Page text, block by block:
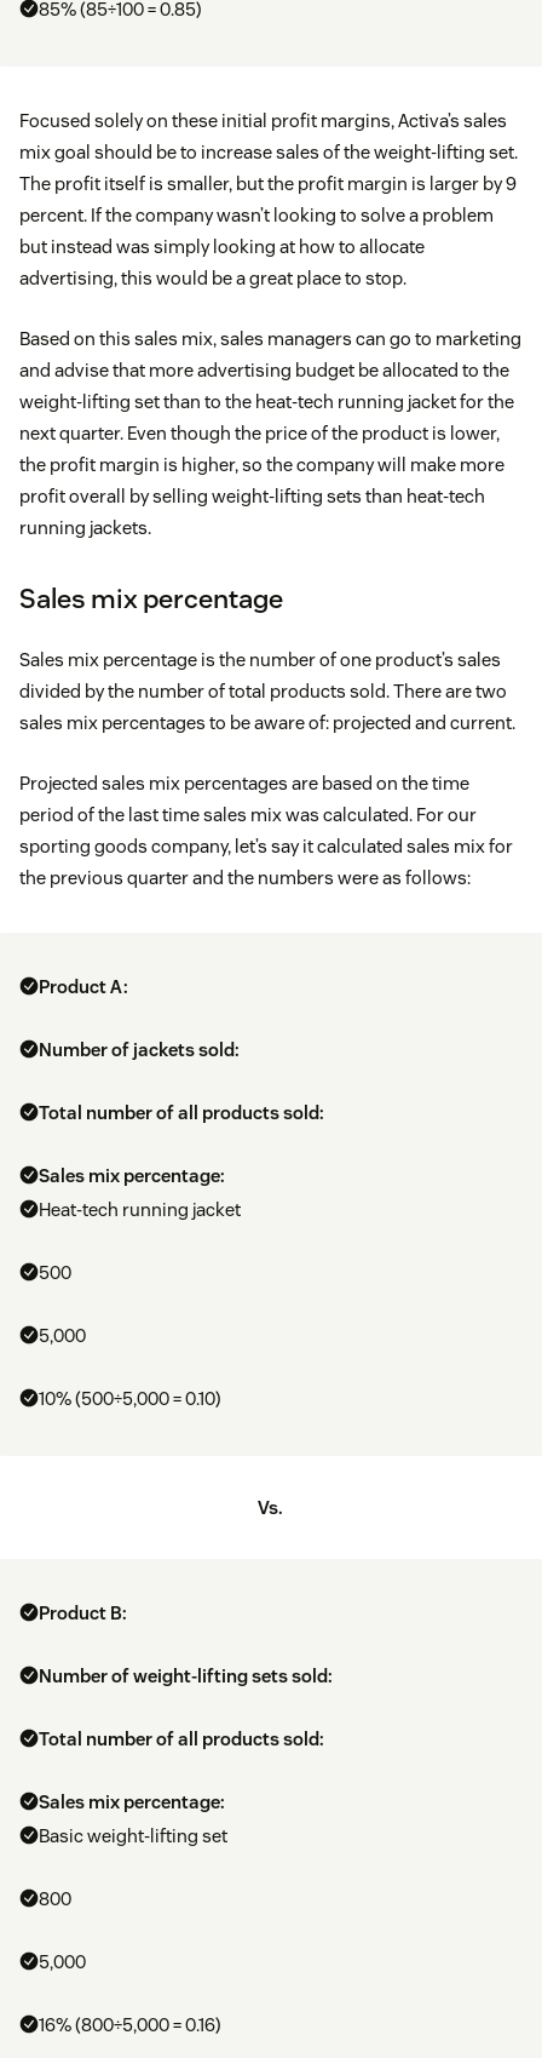
85% (85÷100 = 0.85)
Focused solely on these initial profit margins, Activa’s sales
mix goal should be to increase sales of the weight-lifting set.
The profit itself is smaller, but the profit margin is larger by 9
percent. If the company wasn’t looking to solve a problem
but instead was simply looking at how to allocate
advertising, this would be a great place to stop.
Based on this sales mix, sales managers can go to marketing
and advise that more advertising budget be allocated to the
weight-lifting set than to the heat-tech running jacket for the
next quarter. Even though the price of the product is lower,
the profit margin is higher, so the company will make more
profit overall by selling weight-lifting sets than heat-tech
running jackets.
Sales mix percentage
Sales mix percentage is the number of one product’s sales
divided by the number of total products sold. There are two
sales mix percentages to be aware of: projected and current.
Projected sales mix percentages are based on the time
period of the last time sales mix was calculated. For our
sporting goods company, let’s say it calculated sales mix for
the previous quarter and the numbers were as follows:
Product A:
Number of jackets sold:
Total number of all products sold:
Sales mix percentage:
Heat-tech running jacket
500
5,000
10% (500÷5,000 = 0.10)
Vs.
Product B:
Number of weight-lifting sets sold:
Total number of all products sold:
Sales mix percentage:
Basic weight-lifting set
800
5,000
16% (800÷5,000 = 0.16)